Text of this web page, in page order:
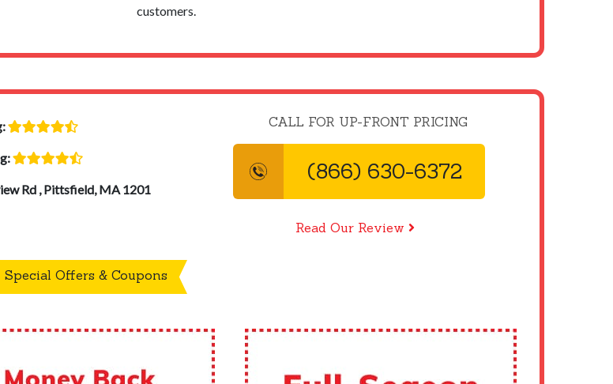
customers.
Rd , Pittsfield, MA 1201
CALL FOR UP-FRONT PRICING
(866) 630-6372
Read Our Review
Special Offers & Coupons